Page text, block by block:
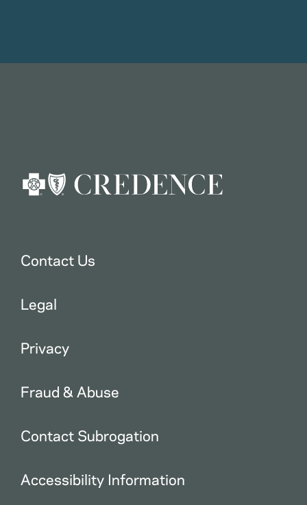
Contact Us
Legal
Privacy
Fraud & Abuse
Contact Subrogation
Accessibility Information